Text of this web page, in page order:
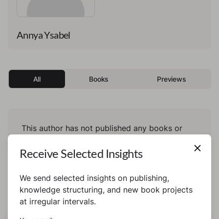
Annya Ysabel
All Books Previews
This author has not published any books or
Receive Selected Insights
We send selected insights on publishing,
knowledge structuring, and new book projects
at irregular intervals.